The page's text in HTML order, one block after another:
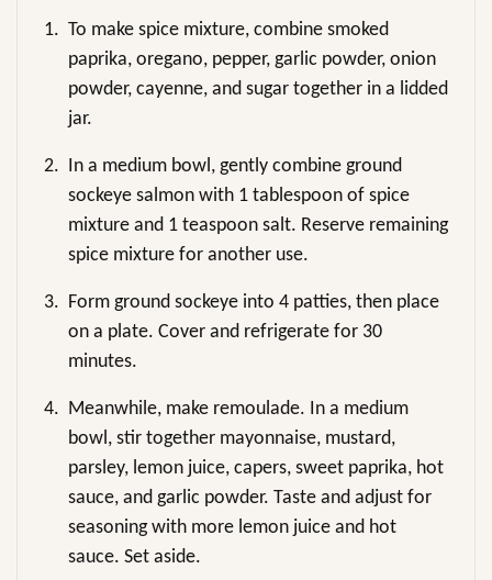
1. To make spice mixture, combine smoked
paprika, oregano, pepper, garlic powder, onion
powder, cayenne, and sugar together in a lidded
jar.
2.
In a medium bowl, gently combine ground
sockeye salmon with 1 tablespoon of spice
mixture and 1 teaspoon salt. Reserve remaining
spice mixture for another use.
3. Form ground sockeye into 4 patties, then place
on a plate. Cover and refrigerate for 30
minutes.
4. Meanwhile, make remoulade. In a medium
bowl, stir together mayonnaise, mustard,
parsley, lemon juice, capers, sweet paprika, hot
sauce, and garlic powder. Taste and adjust for
seasoning with more lemon juice and hot
sauce. Set aside.